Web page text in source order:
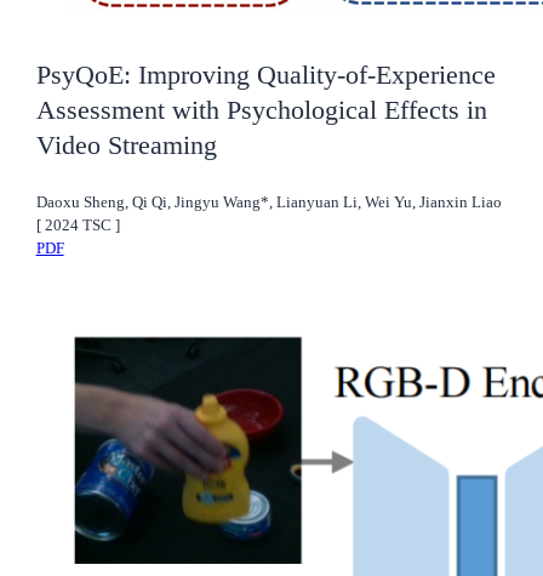
PsyQoE: Improving Quality-of-Experience
Assessment with Psychological Effects in
Video Streaming
Daoxu Sheng, Qi Qi, Jingyu Wang*, Lianyuan Li, Wei Yu, Jianxin Liao
[ 2024 TSC ]
PDF